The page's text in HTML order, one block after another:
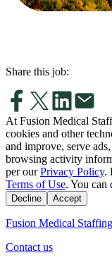
Share this job:
At Fusion Medical
cookies and other
and improve, serve
browsing activity
per our Privacy Policy.
Terms of Use. You can
Decline Accept
Fusion Medical Staffing
Contact us